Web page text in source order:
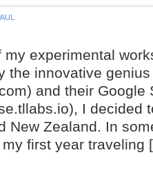
experimental
the innovative
and their Google
I decided
New Zealand. In
first year